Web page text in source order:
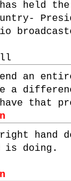
held the
an
a
that
right hand
is doing.